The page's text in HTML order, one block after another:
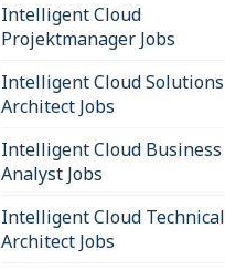
Intelligent Cloud
Projektmanager Jobs
Intelligent Cloud Solutions
Architect Jobs
Intelligent Cloud Business
Analyst Jobs
Intelligent Cloud Technical
Architect Jobs